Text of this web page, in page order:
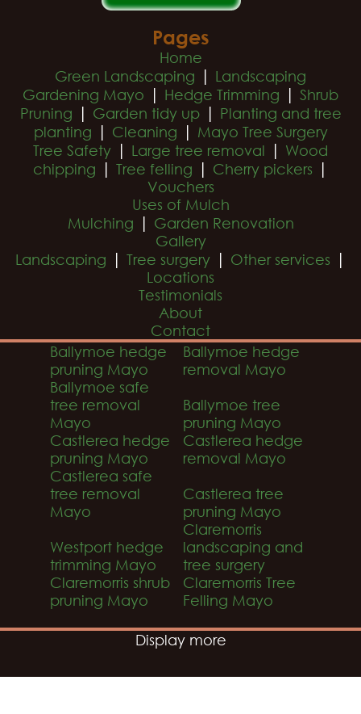
Pages
Home
Green Landscaping | Landscaping
Gardening Mayo | Hedge Trimming | Shrub
Pruning | Garden tidy up| Planting and tree
planting | Cleaning | Mayo Tree Surgery
Tree Safety | Large tree removal | Wood
chipping | Tree felling | Cherry pickers |
Vouchers
Uses of Mulch
Mulching | Garden Renovation
Gallery
Landscaping | Tree surgery | Other services |
Locations
Testimonials
About
Contact
Ballymoe hedge
pruning Mayo
Ballymoe hedge
removal Mayo
Ballymoe safe
tree removal
Mayo
Ballymoe tree
pruning Mayo
Castlerea hedge
pruning Mayo
Castlerea hedge
removal Mayo
Castlerea safe
tree removal
Mayo
Castlerea tree
pruning Mayo
Westport hedge
trimming Mayo
Claremorris
landscaping and
tree surgery
Claremorris shrub
pruning Mayo
Claremorris Tree
Felling Mayo
Display more